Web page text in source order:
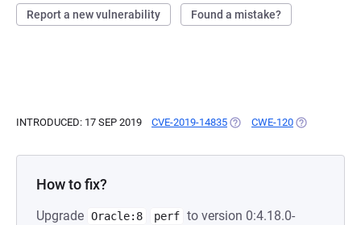
Report a new vulnerability Found a mistake?
INTRODUCED: 17 SEP 2019 CVE-2019-14835 (OPENS IN A NEW TAB)
CWE-120 (OPENS IN A
How to fix?
Upgrade Oracle:8 perf to version 0:4.18.0-